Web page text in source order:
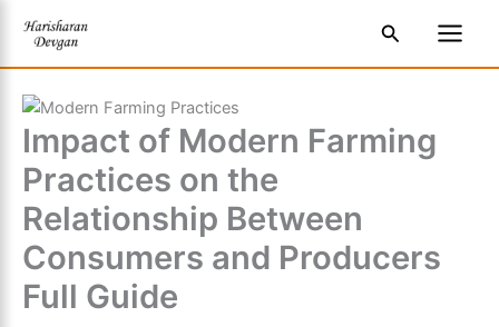
content
SearchMain
Menu
Impact of Modern Farming
Practices on the
Relationship Between
Consumers and Producers
Full Guide
e
r
h